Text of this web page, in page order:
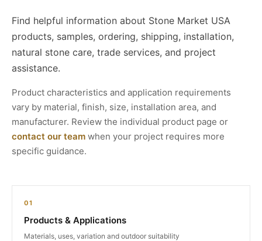
Find helpful information about Stone Market USA
products, samples, ordering, shipping, installation,
natural stone care, trade services, and project
assistance.
Product characteristics and application requirements
vary by material, finish, size, installation area, and
manufacturer. Review the individual product page or
contact our team when your project requires more
specific guidance.
01
Products & Applications
Materials, uses, variation and outdoor suitability